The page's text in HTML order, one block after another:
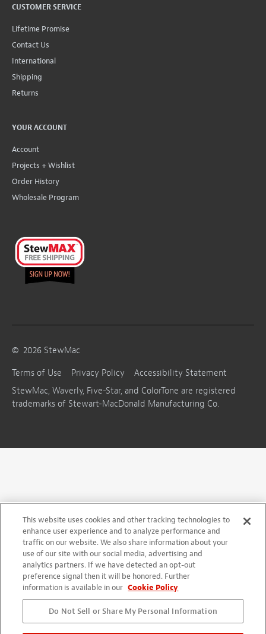
CUSTOMER SERVICE
Lifetime Promise
Contact Us
International
Shipping
Returns
YOUR ACCOUNT
Account
Projects + Wishlist
Order History
Wholesale Program
© 2026 StewMac
Terms of Use
Privacy Policy
Accessibility Statement
StewMac, Waverly, Five-Star, and ColorTone are registered
trademarks of Stewart-MacDonald Manufacturing Co.
This website uses cookies and other tracking technologies to
enhance user experience and to analyze performance and
traffic on our website. We also share information about your
use of our site with our social media, advertising and
analytics partners. If we have detected an opt-out
preference signal then it will be honored. Further
information is available in our Cookie Policy
Do Not Sell or Share My Personal Information